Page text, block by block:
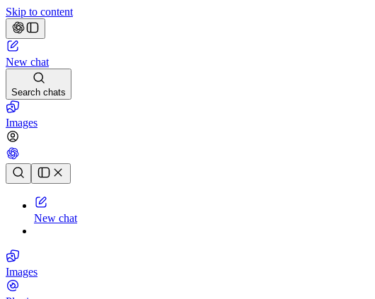
Skip to content
New chat
Search chats
Images
Chat history
New chat
Images